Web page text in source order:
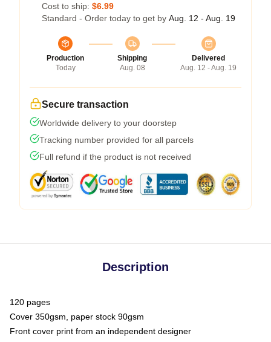
Cost to ship: $6.99
Standard - Order today to get by Aug. 12 - Aug. 19
Production
Today
Shipping
Aug. 08
Delivered
Aug. 12 - Aug. 19
Secure transaction
Worldwide delivery to your doorstep
Tracking number provided for all parcels
Full refund if the product is not received
Description
120 pages
Cover 350gsm, paper stock 90gsm
Front cover print from an independent designer